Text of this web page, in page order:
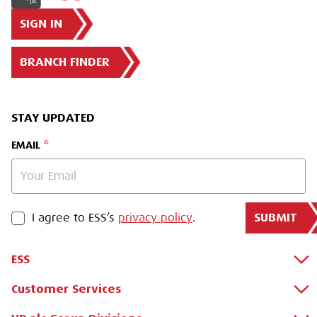
SIGN IN
BRANCH FINDER
STAY UPDATED
EMAIL
PRIVACY POLICY
I agree to ESS’s privacy policy. SUBMIT
ESS
About Us
Customer Services